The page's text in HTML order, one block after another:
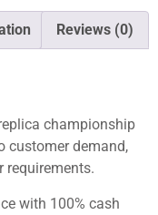
Reviews (0)
championship
customer demand,
requirements.
with 100% cash